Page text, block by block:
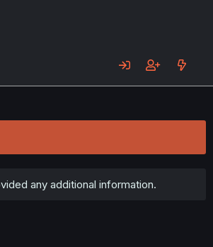
any additional information.